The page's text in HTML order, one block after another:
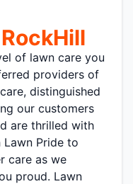
of lawn care you
providers of
distinguished
our customers
are thrilled with
Lawn Pride to
care as we
proud. Lawn